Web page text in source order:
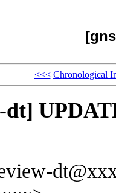
<<< Chronological
dt]